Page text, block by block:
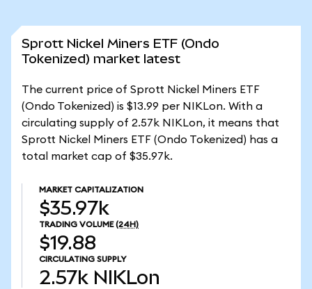
Sprott Nickel Miners ETF (Ondo
Tokenized) market latest
The current price of Sprott Nickel Miners ETF
(Ondo Tokenized) is $13.99 per NIKLon. With a
circulating supply of 2.57k NIKLon, it means that
Sprott Nickel Miners ETF (Ondo Tokenized) has a
total market cap of $35.97k.
MARKET CAPITALIZATION
$35.97k
TRADING VOLUME (24H)
$19.88
CIRCULATING SUPPLY
2.57k NIKLon